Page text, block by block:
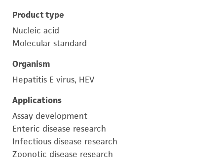
Product type
Nucleic acid
Molecular standard
Organism
Hepatitis E virus, HEV
Applications
Assay development
Enteric disease research
Infectious disease research
Zoonotic disease research